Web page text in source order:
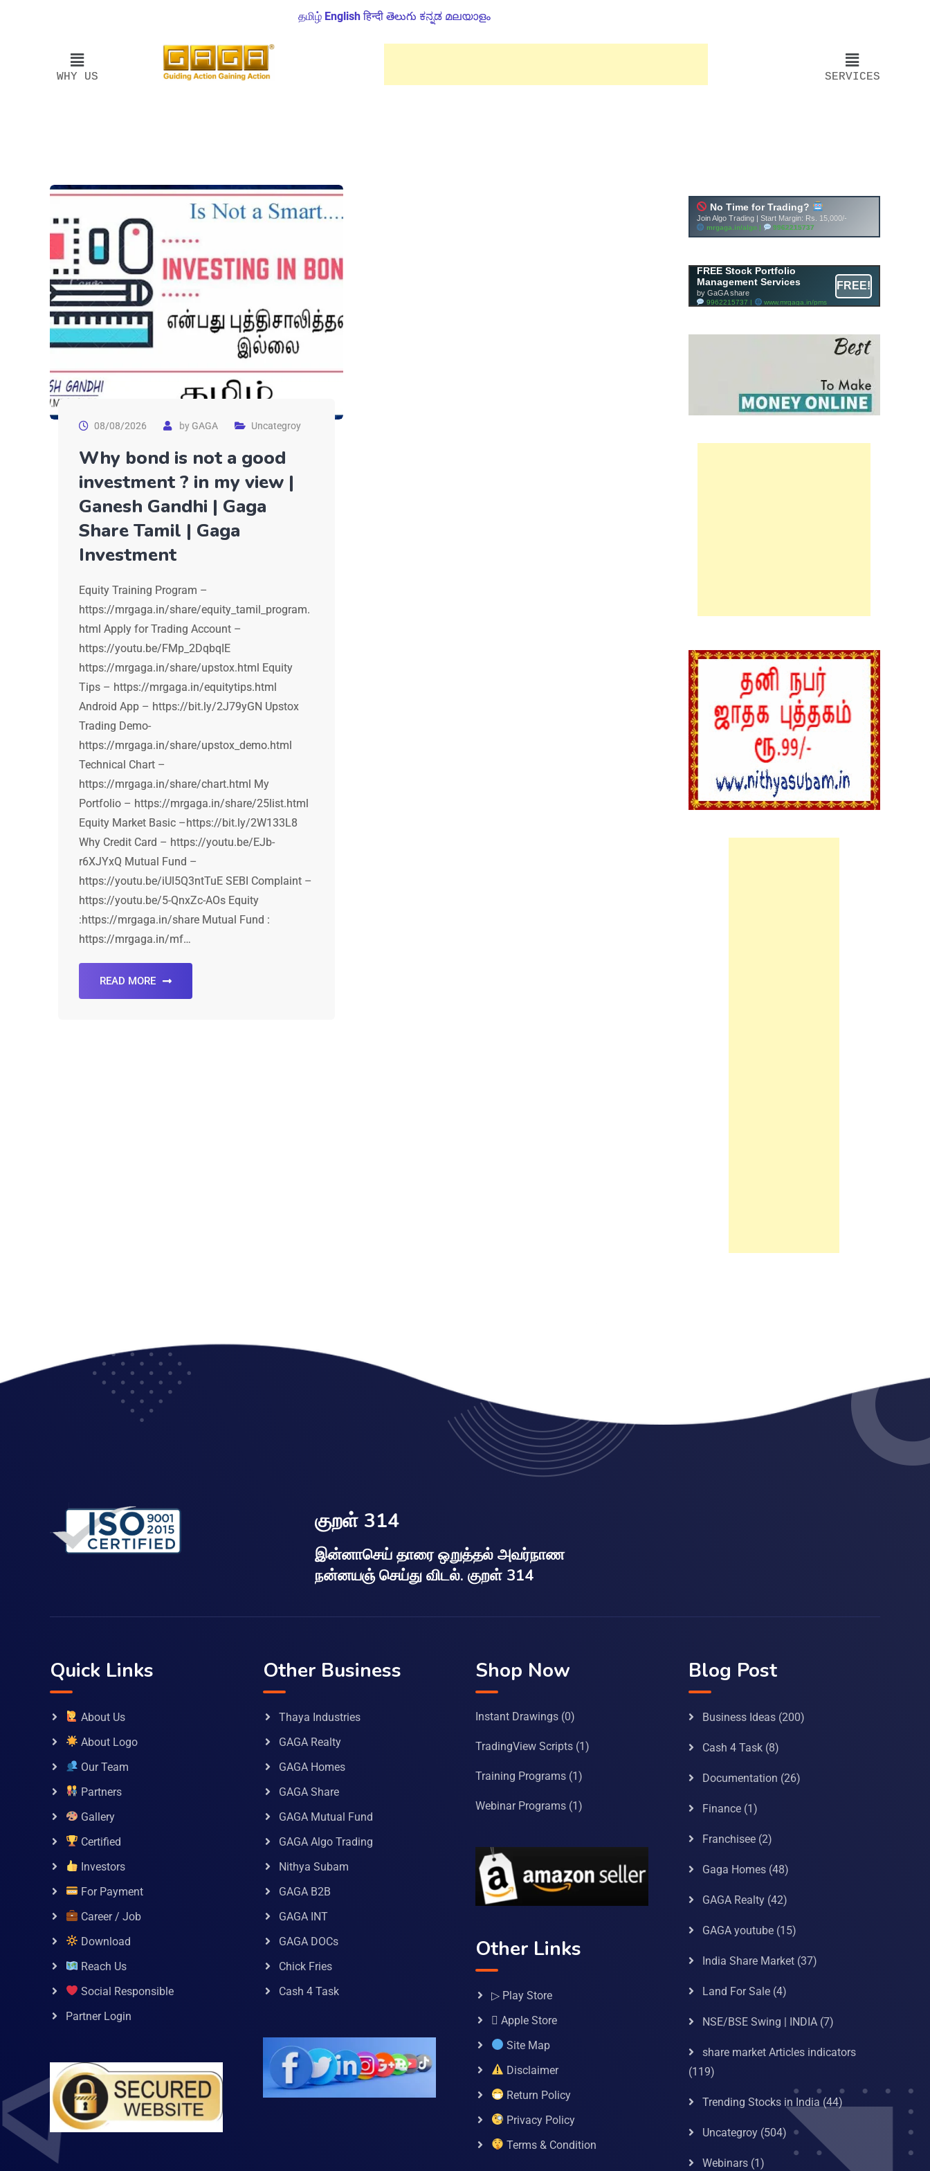
தமிழ் English हिन्दी తెలుగు ಕನ್ನಡ മലയാളം
WHY US SERVICES
08/08/2026 byGAGA Uncategroy
Why bond is not a good
investment ? in my view |
Ganesh Gandhi | Gaga
Share Tamil | Gaga
Investment
Equity Training Program –
https://mrgaga.in/share/equity_tamil_program.
html Apply for Trading Account –
https://youtu.be/FMp_2DqbqIE
https://mrgaga.in/share/upstox.html Equity
Tips – https://mrgaga.in/equitytips.html
Android App – https://bit.ly/2J79yGN Upstox
Trading Demo-
https://mrgaga.in/share/upstox_demo.html
Technical Chart –
https://mrgaga.in/share/chart.html My
Portfolio – https://mrgaga.in/share/25list.html
Equity Market Basic –https://bit.ly/2W133L8
Why Credit Card – https://youtu.be/EJb-
r6XJYxQ Mutual Fund –
https://youtu.be/iUI5Q3ntTuE SEBI Complaint –
https://youtu.be/5-QnxZc-AOs Equity
:https://mrgaga.in/share Mutual Fund :
https://mrgaga.in/mf…
READ MORE
FREE Stock Portfolio
Management Services
by GaGA share
9962215737 | www.mrgaga.in/pms
FREE!
குறள் 314
இன்னாசெய் தாரை ஒறுத்தல் அவர்நாண
நன்னயஞ் செய்து விடல். குறள் 314
Quick Links
About Us
About Logo
Our Team
Partners
Gallery
Certified
Investors
For Payment
Career / Job
Download
Reach Us
Social Responsible
Partner Login
Other Business
Thaya Industries
GAGA Realty
GAGA Homes
GAGA Share
GAGA Mutual Fund
GAGA Algo Trading
Nithya Subam
GAGA B2B
GAGA INT
GAGA DOCs
Chick Fries
Cash 4 Task
Shop Now
Instant Drawings (0)
TradingView Scripts (1)
Training Programs (1)
Webinar Programs (1)
Other Links
▷ Play Store
 Apple Store
Site Map
Disclaimer
Return Policy
Privacy Policy
Terms & Condition
Blog Post
Business Ideas(200)
Cash 4 Task(8)
Documentation (26)
Finance(1)
Franchisee(2)
Gaga Homes(48)
GAGA Realty(42)
GAGA youtube(15)
India Share Market(37)
Land For Sale(4)
NSE/BSE Swing | INDIA(7)
share market Articles indicators
(119)
Trending Stocks in India (44)
Uncategroy(504)
Webinars(1)